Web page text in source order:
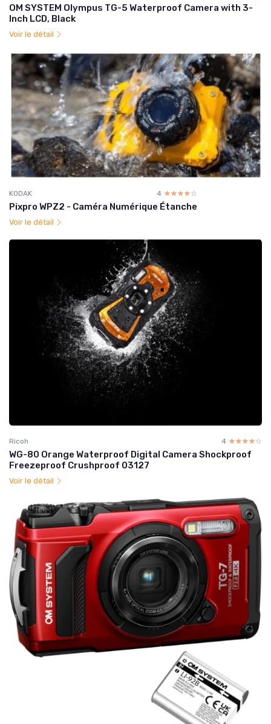
OM SYSTEM Olympus TG-5 Waterproof Camera with 3-
Inch LCD, Black
Voir le détail
KODAK 4 ☆☆☆☆☆
★★★★★
Pixpro WPZ2 - Caméra Numérique Étanche
Voir le détail
Ricoh 4 ☆☆☆☆☆
★★★★★
WG-80 Orange Waterproof Digital Camera Shockproof
Freezeproof Crushproof 03127
Voir le détail